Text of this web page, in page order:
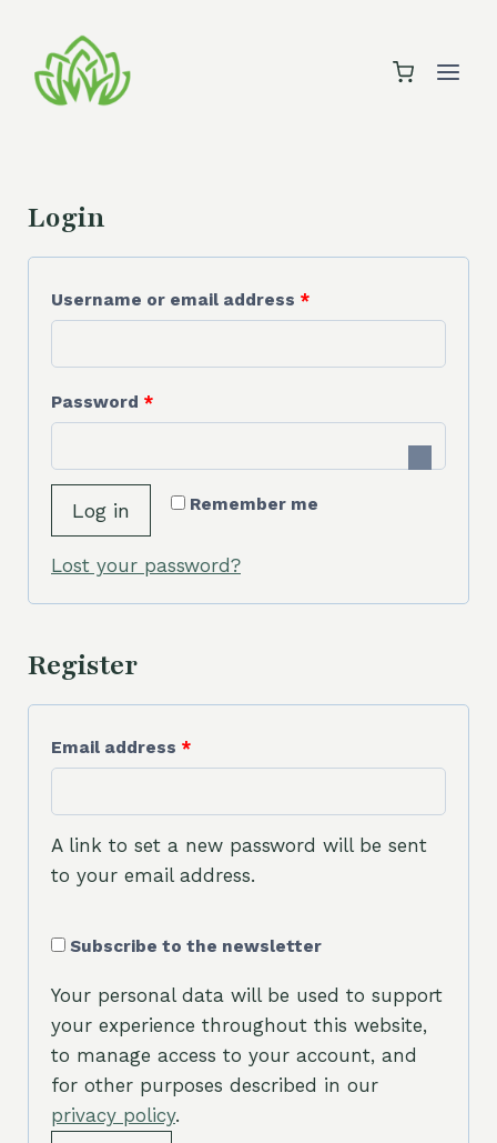
content
Login
Username or email address *R
u
r
Password *R
i
r
Remember me
Log in
Lost your password?
Register
Email address *R
u
r
e
d
A link to set a new password will be sent
to your email address.
Subscribe to the newsletter
Your personal data will be used to support
your experience throughout this website,
to manage access to your account, and
for other purposes described in our
privacy policy.